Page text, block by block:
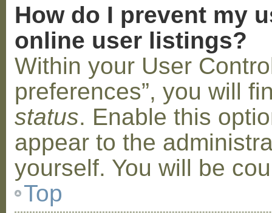
How do I prevent my
online user listings?
Within your User
preferences”, you will
status. Enable this
appear to the
yourself. You will be
Top